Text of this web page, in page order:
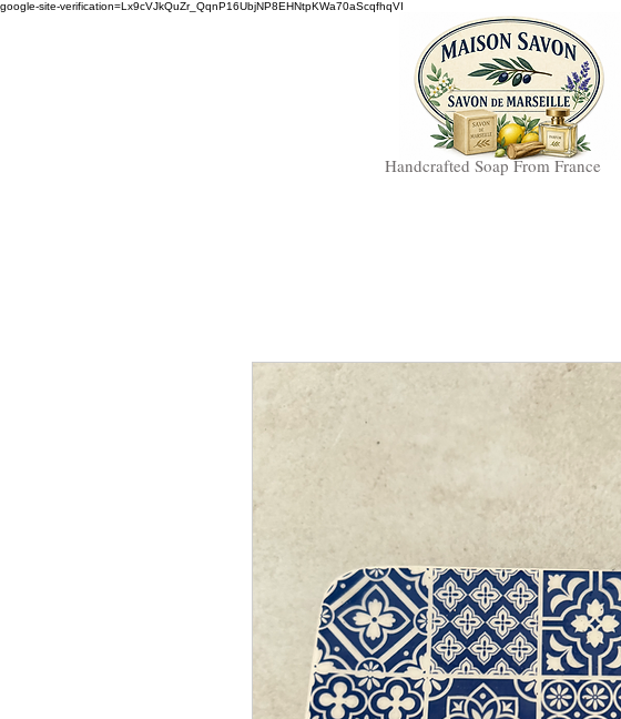
google-site-verification=Lx9cVJkQuZr_QqnP16UbjNP8EHNtpKWa70aScqfhqVI
Handcrafted Soap From France